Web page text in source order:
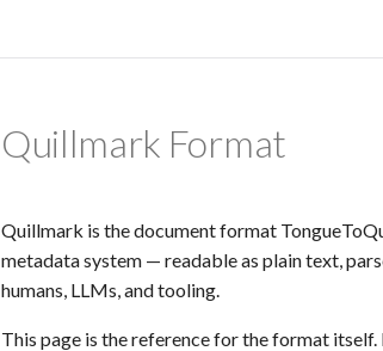
Quillmark Format
Quillmark is the document format
metadata system — readable as plain text,
humans, LLMs, and tooling.
This page is the reference for the format